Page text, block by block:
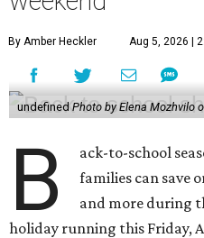
By Amber Heckler Aug 5, 2026 |
undefined Photo by Elena Mozhvilo
B
ack-to-school
families can save
and more during
holiday running this Friday,